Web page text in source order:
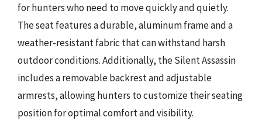
for hunters who need to move quickly and quietly.
The seat features a durable, aluminum frame and a
weather-resistant fabric that can withstand harsh
outdoor conditions. Additionally, the Silent Assassin
includes a removable backrest and adjustable
armrests, allowing hunters to customize their seating
position for optimal comfort and visibility.